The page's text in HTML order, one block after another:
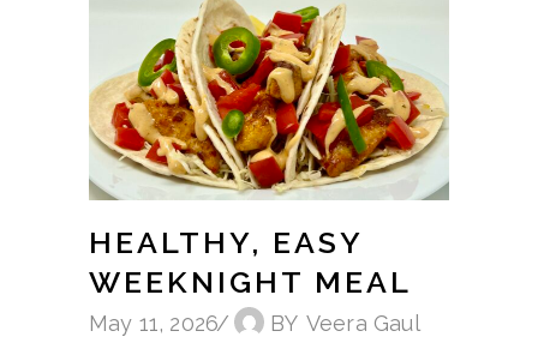
HEALTHY, EASY
WEEKNIGHT MEAL
May 11, 2026 BY Veera Gaul